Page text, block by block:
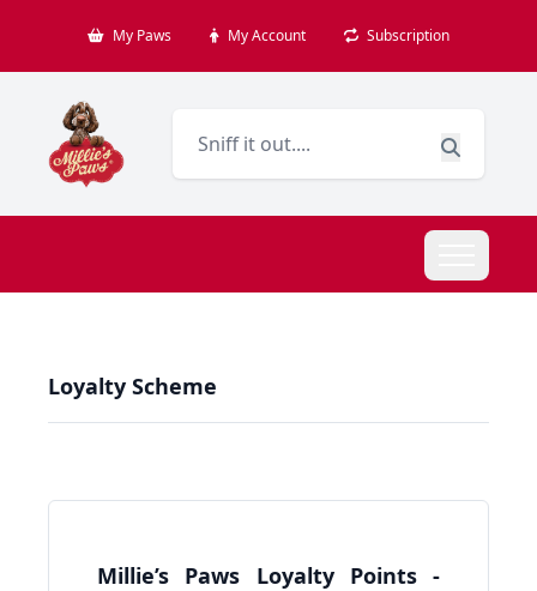
My Paws My Account Subscription
Loyalty Scheme
Millie’s Paws Loyalty Points -